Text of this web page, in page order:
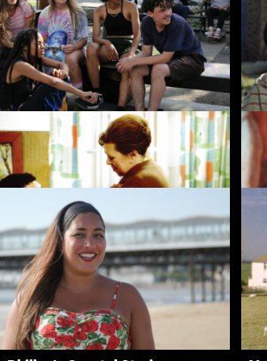
(Gehenu Lamai)
the Soul
Free
Recently added
Popular
Inside Film